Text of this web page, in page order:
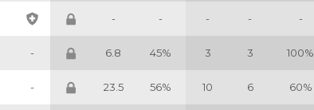
- - - - -
- 6.8 45% 3 3 100%
- 23.5 56% 10 6 60%